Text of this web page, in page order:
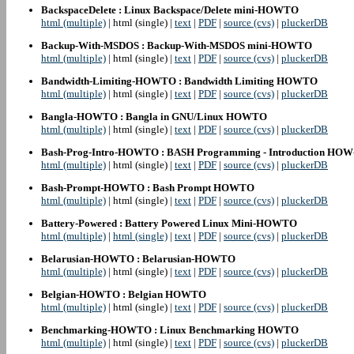
BackspaceDelete : Linux Backspace/Delete mini-HOWTO
html (multiple) | html (single) | text | PDF | source (cvs) | pluckerDB
Backup-With-MSDOS : Backup-With-MSDOS mini-HOWTO
html (multiple) | html (single) | text | PDF | source (cvs) | pluckerDB
Bandwidth-Limiting-HOWTO : Bandwidth Limiting HOWTO
html (multiple) | html (single) | text | PDF | source (cvs) | pluckerDB
Bangla-HOWTO : Bangla in GNU/Linux HOWTO
html (multiple) | html (single) | text | PDF | source (cvs) | pluckerDB
Bash-Prog-Intro-HOWTO : BASH Programming - Introduction
html (multiple) | html (single) | text | PDF | source (cvs) | pluckerDB
Bash-Prompt-HOWTO : Bash Prompt HOWTO
html (multiple) | html (single) | text | PDF | source (cvs) | pluckerDB
Battery-Powered : Battery Powered Linux Mini-HOWTO
html (multiple) | html (single) | text | PDF | source (cvs) | pluckerDB
Belarusian-HOWTO : Belarusian-HOWTO
html (multiple) | html (single) | text | PDF | source (cvs) | pluckerDB
Belgian-HOWTO : Belgian HOWTO
html (multiple) | html (single) | text | PDF | source (cvs) | pluckerDB
Benchmarking-HOWTO : Linux Benchmarking HOWTO
html (multiple) | html (single) | text | PDF | source (cvs) | pluckerDB